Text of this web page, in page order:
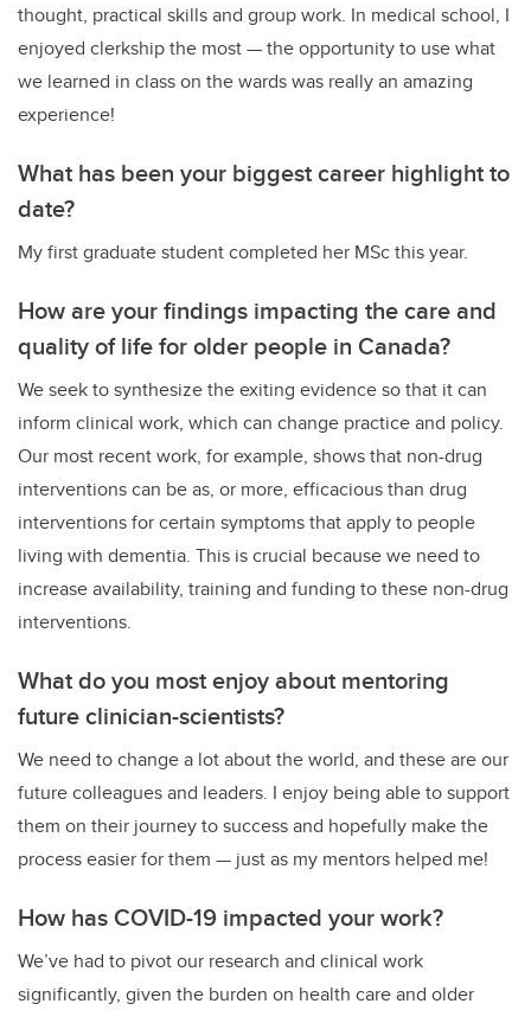
thought, practical skills and group work. In medical school, I
enjoyed clerkship the most — the opportunity to use what
we learned in class on the wards was really an amazing
experience!
What has been your biggest career highlight to
date?
My first graduate student completed her MSc this year.
How are your findings impacting the care and
quality of life for older people in Canada?
We seek to synthesize the exiting evidence so that it can
inform clinical work, which can change practice and policy.
Our most recent work, for example, shows that non-drug
interventions can be as, or more, efficacious than drug
interventions for certain symptoms that apply to people
living with dementia. This is crucial because we need to
increase availability, training and funding to these non-drug
interventions.
What do you most enjoy about mentoring
future clinician-scientists?
We need to change a lot about the world, and these are our
future colleagues and leaders. I enjoy being able to support
them on their journey to success and hopefully make the
process easier for them — just as my mentors helped me!
How has COVID-19 impacted your work?
We’ve had to pivot our research and clinical work
significantly, given the burden on health care and older